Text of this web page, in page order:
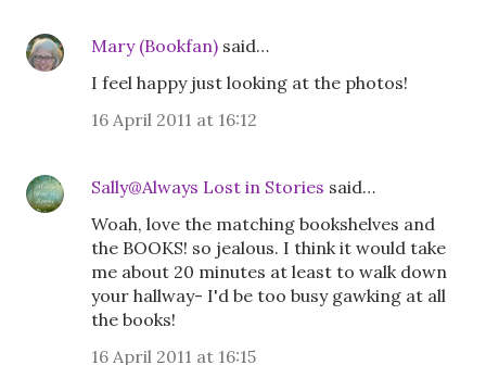
Mary (Bookfan) said…
I feel happy just looking at the photos!
16 April 2011 at 16:12
Sally@Always Lost in Stories said…
Woah, love the matching bookshelves and
the BOOKS! so jealous. I think it would take
me about 20 minutes at least to walk down
your hallway- I'd be too busy gawking at all
the books!
16 April 2011 at 16:15